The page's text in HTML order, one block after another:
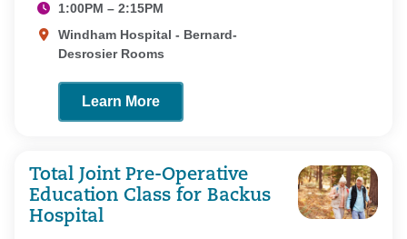
1:00PM – 2:15PM
Windham Hospital - Bernard-
Desrosier Rooms
Learn More
Total Joint Pre-Operative
Education Class for Backus
Hospital